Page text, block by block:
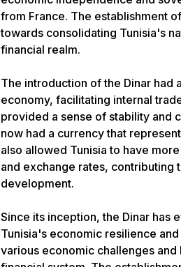
from France. The establishment
towards consolidating Tunisia's
financial realm.
The introduction of the Dinar had
economy, facilitating internal
provided a sense of stability and
now had a currency that
also allowed Tunisia to have
and exchange rates,
development.
Since its inception, the Dinar has
Tunisia's economic resilience
various economic challenges